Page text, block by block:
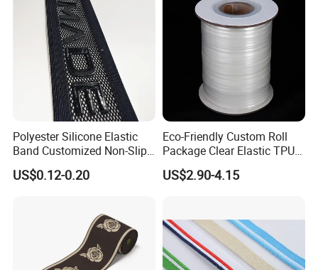
Polyester Silicone Elastic
Band Customized Non-Slip
Silicone Elastic Band
US$0.12-0.20
Eco-Friendly Custom Roll
Package Clear Elastic TPU
Tape
US$2.90-4.15